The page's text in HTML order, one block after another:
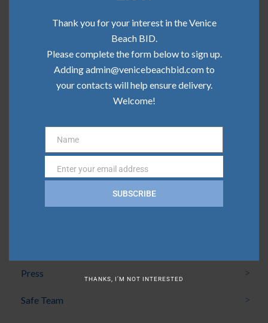
Community Update | May 2026
Community Update | April 2026
Community Update | March 2026
Categories
Press
Safe Team
Thank you for your interest in the Venice
Beach BID.
Please complete the form below to sign up.
Adding admin@venicebeachbid.com to
your contacts will help ensure delivery.
Welcome!
Name
Name
Email
Enter your email address
SUBSCRIBE
THANKS, I’M NOT INTERESTED